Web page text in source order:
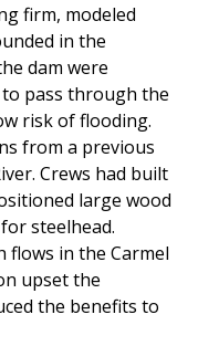
firm, modeled
in the
dam were
pass through the
risk of flooding.
from a previous
Crews had built
large wood
steelhead.
in the Carmel
upset the
the benefits to